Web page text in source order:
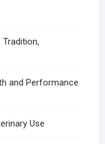
Tradition,
and Performance
Use